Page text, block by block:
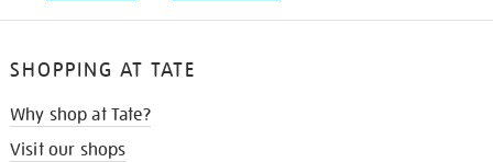
SHOPPING AT TATE
Why shop at Tate?
Visit our shops